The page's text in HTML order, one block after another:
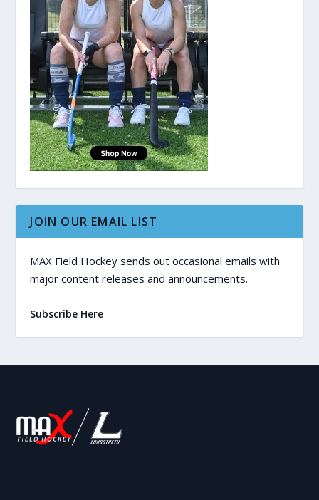
JOIN OUR EMAIL LIST
MAX Field Hockey sends out occasional emails with
major content releases and announcements.
Subscribe Here